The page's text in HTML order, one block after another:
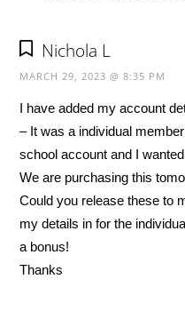
Nichola L
MARCH 29, 2023 @ 8:35 PM
I have added my account
– It was a individual
school account and I
We are purchasing this
Could you release these to
my details in for the
a bonus!
Thanks